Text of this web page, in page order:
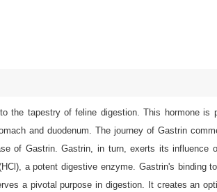
the tapestry of feline digestion. This hormone is
and duodenum. The journey of Gastrin
of Gastrin. Gastrin, in turn, exerts its influence
a potent digestive enzyme. Gastrin's binding
a pivotal purpose in digestion. It creates an